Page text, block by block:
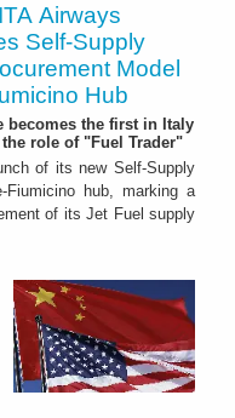
ITA Airways
Self-Supply
Model
Hub
becomes the first in Italy
role of "Fuel Trader"
of its new Self-Supply
hub, marking a
of its Jet Fuel supply